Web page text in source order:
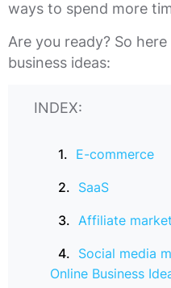
ways to spend more
Are you ready? So
business ideas:
INDEX:
E-commerce
SaaS
Affiliate
Social media
Online Business